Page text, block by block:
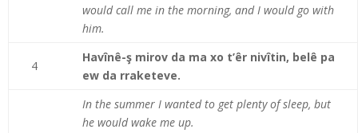
would call me in the morning, and I would go with
him.
4
Havînê-ş mirov da ma xo t’êr nivîtin, belê pa
ew da rraketeve.
In the summer I wanted to get plenty of sleep, but
he would wake me up.